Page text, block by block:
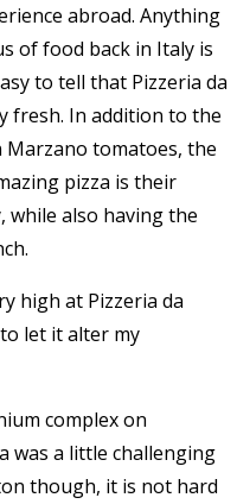
abroad. Anything
of food back in Italy is
to tell that Pizzeria da
fresh. In addition to the
Marzano tomatoes, the
pizza is their
while also having the
high at Pizzeria da
let it alter my
complex on
was a little challenging
though, it is not hard